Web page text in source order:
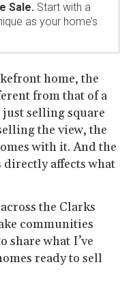
Sale. Start with a
as your home’s
home, the
from that of a
selling square
the view, the
with it. And the
directly affects what
the Clarks
communities
share what I’ve
ready to sell